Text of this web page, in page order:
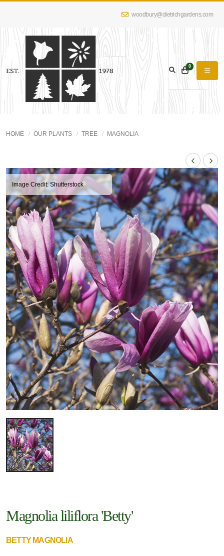
woodbury@dietrichgardens.com
0
HOME OUR PLANTS TREE MAGNOLIA
Image Credit: Shutterstock
Magnolia liliflora 'Betty'
BETTY MAGNOLIA